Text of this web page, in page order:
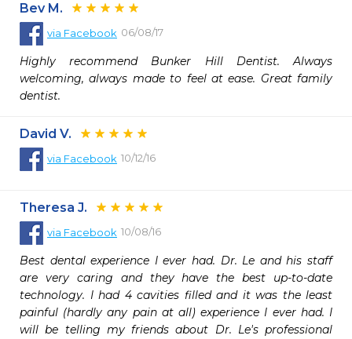
Bev M.
via Facebook 06/08/17
Highly recommend Bunker Hill Dentist. Always
welcoming, always made to feel at ease. Great family
dentist.
David V.
via Facebook 10/12/16
Theresa J.
via Facebook 10/08/16
Best dental experience I ever had. Dr. Le and his staff
are very caring and they have the best up-to-date
technology. I had 4 cavities filled and it was the least
painful (hardly any pain at all) experience I ever had. I
will be telling my friends about Dr. Le's professional